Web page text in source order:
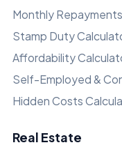
Monthly
Stamp Duty
Affordability
Self-Employed &
Hidden Costs
Real Estate